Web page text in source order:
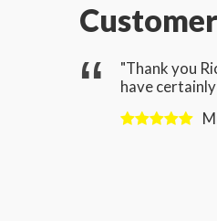
"Thank you
have